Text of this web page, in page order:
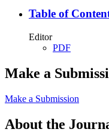
Table of
Editor
PDF
Make a
Make a Submission
About the